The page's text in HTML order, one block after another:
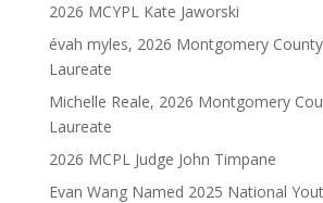
2026 MCYPL Kate Jaworski
évah myles, 2026 Montgomery
Laureate
Michelle Reale, 2026 Montgomery
Laureate
2026 MCPL Judge John Timpane
Evan Wang Named 2025 National